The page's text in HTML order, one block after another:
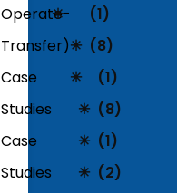
Operate-
Transfer)
Case
Studies
Case
Studies
(1)
(8)
(1)
(8)
(1)
(2)